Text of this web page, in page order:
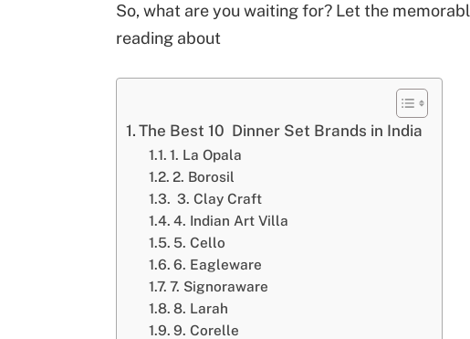
So, what are you waiting for? Let the
reading about
The Best 10 Dinner Set Brands in India
1. La Opala
2. Borosil
3. Clay Craft
4. Indian Art Villa
5. Cello
6. Eagleware
7. Signoraware
8. Larah
9. Corelle